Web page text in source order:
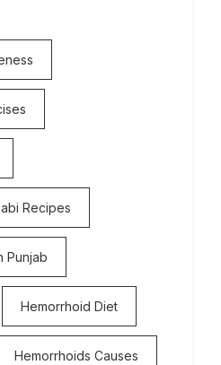
Recipes
Punjab
Hemorrhoid Diet
Hemorrhoids Causes